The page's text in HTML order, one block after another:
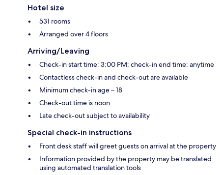
Hotel size
531 rooms
Arranged over 4 floors
Arriving/Leaving
Check-in start time: 3:00 PM; check-in end time: anytime
Contactless check-in and check-out are available
Minimum check-in age – 18
Check-out time is noon
Late check-out subject to availability
Special check-in instructions
Front desk staff will greet guests on arrival at the property
Information provided by the property may be translated
using automated translation tools